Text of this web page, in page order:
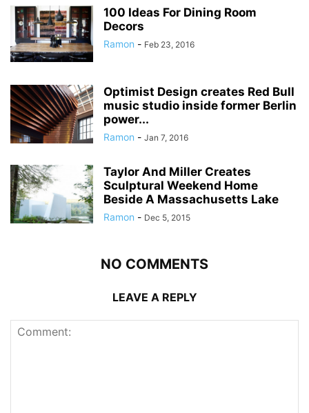
100 Ideas For Dining Room
Decors
Ramon - Feb 23, 2016
Optimist Design creates Red Bull
music studio inside former Berlin
power...
Ramon - Jan 7, 2016
Taylor And Miller Creates
Sculptural Weekend Home
Beside A Massachusetts Lake
Ramon - Dec 5, 2015
NO COMMENTS
LEAVE A REPLY